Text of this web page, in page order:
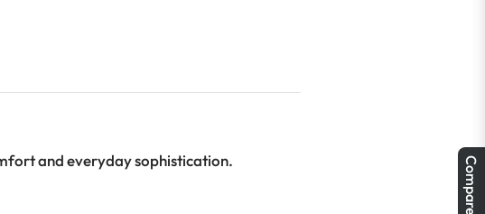
Compare
and everyday sophistication.